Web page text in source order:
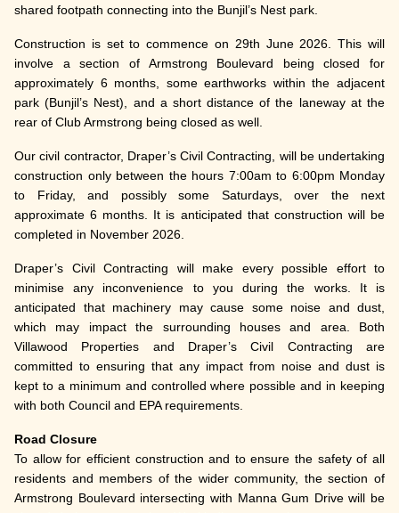
shared footpath connecting into the Bunjil’s Nest park.
Construction is set to commence on 29th June 2026. This will
involve a section of Armstrong Boulevard being closed for
approximately 6 months, some earthworks within the adjacent
park (Bunjil’s Nest), and a short distance of the laneway at the
rear of Club Armstrong being closed as well.
Our civil contractor, Draper’s Civil Contracting, will be undertaking
construction only between the hours 7:00am to 6:00pm Monday
to Friday, and possibly some Saturdays, over the next
approximate 6 months. It is anticipated that construction will be
completed in November 2026.
Draper’s Civil Contracting will make every possible effort to
minimise any inconvenience to you during the works. It is
anticipated that machinery may cause some noise and dust,
which may impact the surrounding houses and area. Both
Villawood Properties and Draper’s Civil Contracting are
committed to ensuring that any impact from noise and dust is
kept to a minimum and controlled where possible and in keeping
with both Council and EPA requirements.
Road Closure
To allow for efficient construction and to ensure the safety of all
residents and members of the wider community, the section of
Armstrong Boulevard intersecting with Manna Gum Drive will be